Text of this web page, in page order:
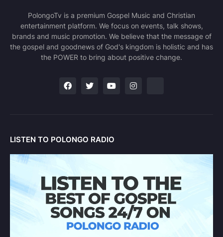
PolongoTv is a premium Gospel Music and Christian
entertainment platform. We focus on events, talk shows,
brands and music promotion. We believe that the message of
the gospel and goodnews of God's kingdom is holistic and has
the POWER to bring about positive change.
LISTEN TO POLONGO RADIO